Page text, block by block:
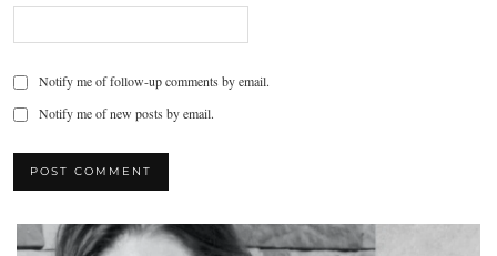
Notify me of follow-up comments by email.
Notify me of new posts by email.